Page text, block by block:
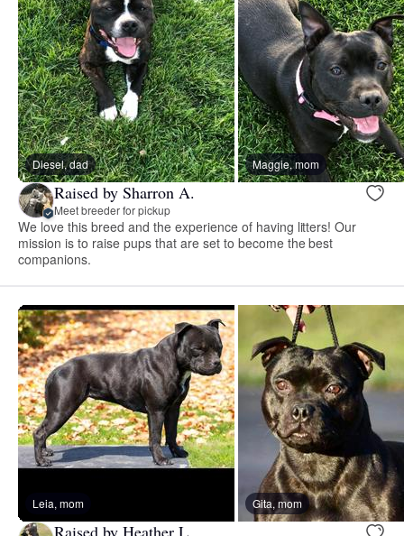
Diesel, dad Maggie, mom
Raised by Sharron A.
Meet breeder for pickup
We love this breed and the experience of having litters! Our
mission is to raise pups that are set to become the best
companions.
Leia, mom Gita, mom